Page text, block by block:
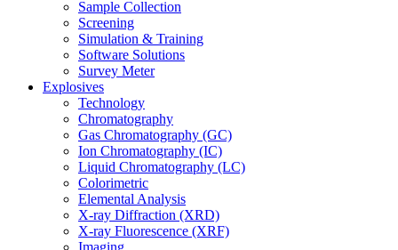
Sample Collection
Screening
Simulation & Training
Software Solutions
Survey Meter
Explosives
Technology
Chromatography
Gas Chromatography (GC)
Ion Chromatography (IC)
Liquid Chromatography (LC)
Colorimetric
Elemental Analysis
X-ray Diffraction (XRD)
X-ray Fluorescence (XRF)
Imaging